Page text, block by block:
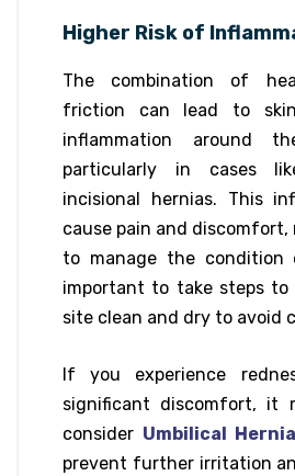
Higher Risk of
The combination of
friction can lead to
inflammation around
particularly in cases
incisional hernias. This
cause pain and
to manage the condition
important to take steps to
site clean and dry to avoid
If you experience
significant discomfort, it
consider Umbilical
prevent further irritation